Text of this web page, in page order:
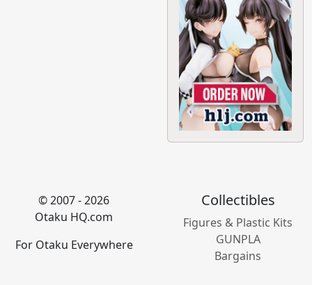
© 2007 - 2026
Otaku HQ.com
For Otaku Everywhere
Collectibles
Figures & Plastic Kits
GUNPLA
Bargains